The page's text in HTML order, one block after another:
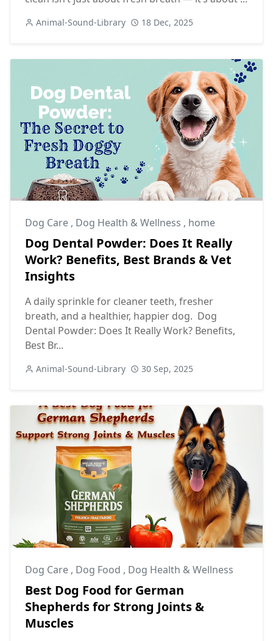
Animal-Sound-Library 18 Dec, 2025
Dog Care , Dog Health & Wellness , home
Dog Dental Powder: Does It Really
Work? Benefits, Best Brands & Vet
Insights
A daily sprinkle for cleaner teeth, fresher
breath, and a healthier, happier dog. Dog
Dental Powder: Does It Really Work? Benefits,
Best Br...
Animal-Sound-Library 30 Sep, 2025
Dog Care , Dog Food , Dog Health & Wellness
Best Dog Food for German
Shepherds for Strong Joints &
Muscles